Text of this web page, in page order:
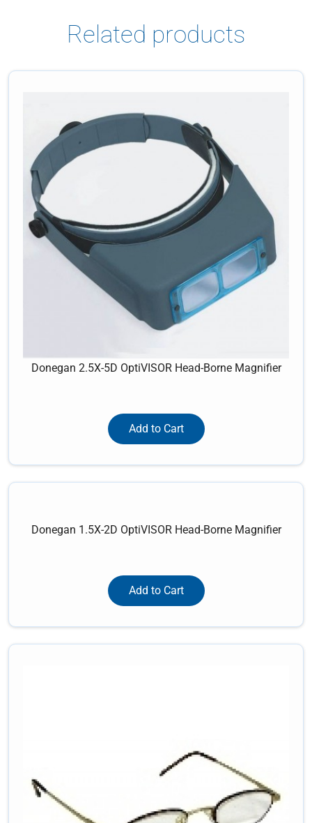
Related products
Donegan 2.5X-5D OptiVISOR Head-Borne Magnifier
Add to Cart
Donegan 1.5X-2D OptiVISOR Head-Borne Magnifier
Add to Cart